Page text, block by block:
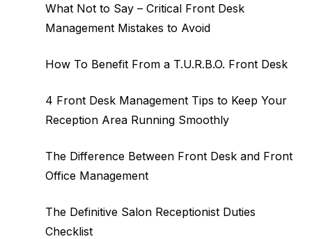
What Not to Say – Critical Front Desk
Management Mistakes to Avoid
How To Benefit From a T.U.R.B.O. Front Desk
4 Front Desk Management Tips to Keep Your
Reception Area Running Smoothly
The Difference Between Front Desk and Front
Office Management
The Definitive Salon Receptionist Duties
Checklist